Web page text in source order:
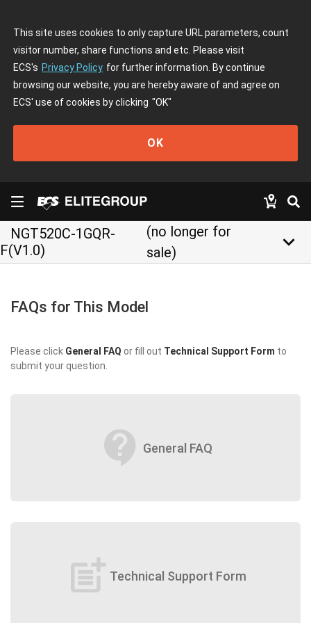
This site uses cookies to only capture URL parameters, count
visitor number, share functions and etc. Please visit
ECS's Privacy Policy for further information. By continue
browsing our website, you are hereby aware of and agree on
ECS' use of cookies by clicking "OK"
OK
NGT520C-1GQR-
F(V1.0)
(no longer for
sale)
keyboard_arrow_down
FAQs for This Model
Please click General FAQ or fill out Technical Support Form to
submit your question.
contact_support General FAQ
post_add Technical Support Form